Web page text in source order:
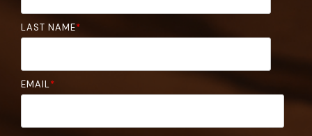
LAST NAME*
EMAIL*